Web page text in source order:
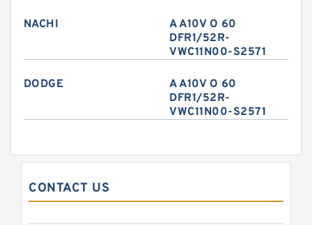
NACHI
A A10V O 60
DFR1/52R-
VWC11N00-S2571
DODGE
A A10V O 60
DFR1/52R-
VWC11N00-S2571
CONTACT US